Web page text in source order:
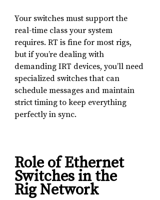
Your switches must support the
real-time class your system
requires. RT is fine for most rigs,
but if you’re dealing with
demanding IRT devices, you’ll need
specialized switches that can
schedule messages and maintain
strict timing to keep everything
perfectly in sync.
Role of Ethernet
Switches in the
Rig Network